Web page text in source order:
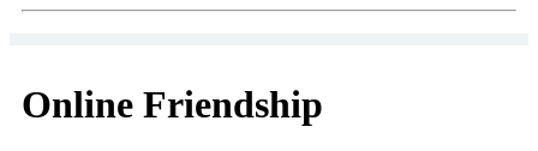
Online Friendship